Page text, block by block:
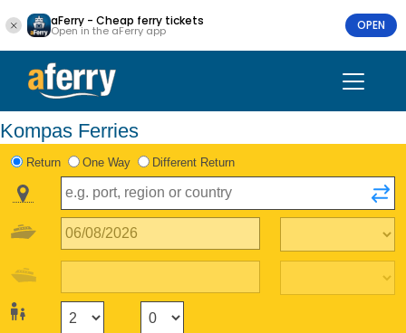
aFerry - Cheap ferry tickets
Open in the aFerry app OPEN
Kompas Ferries
Return One Way Different Return